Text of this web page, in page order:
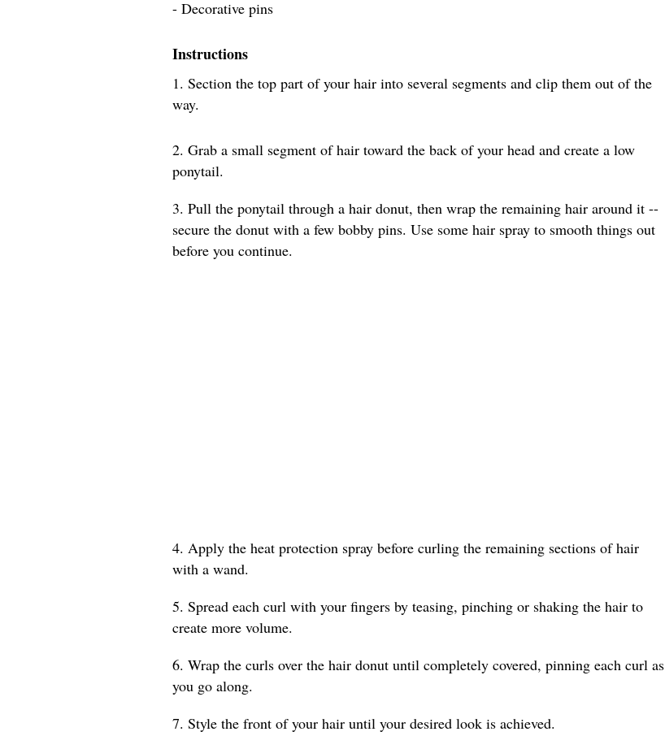
- Decorative pins
Instructions
1. Section the top part of your hair into several segments and clip them out of the
way.
2. Grab a small segment of hair toward the back of your head and create a low
ponytail.
3. Pull the ponytail through a hair donut, then wrap the remaining hair around it --
secure the donut with a few bobby pins. Use some hair spray to smooth things out
before you continue.
4. Apply the heat protection spray before curling the remaining sections of hair
with a wand.
5. Spread each curl with your fingers by teasing, pinching or shaking the hair to
create more volume.
6. Wrap the curls over the hair donut until completely covered, pinning each curl as
you go along.
7. Style the front of your hair until your desired look is achieved.